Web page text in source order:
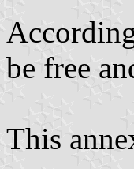
be free
This